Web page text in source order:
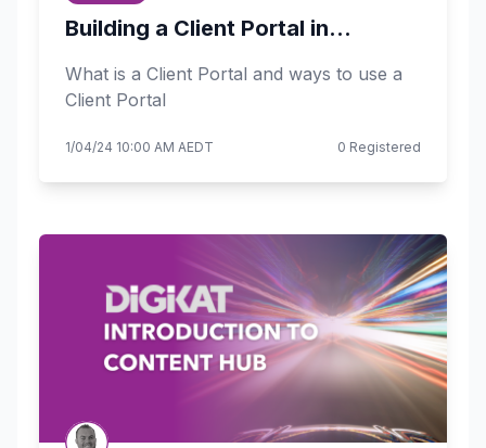
Building a Client Portal in...
What is a Client Portal and ways to use a
Client Portal
1/04/24 10:00 AM AEDT 0 Registered